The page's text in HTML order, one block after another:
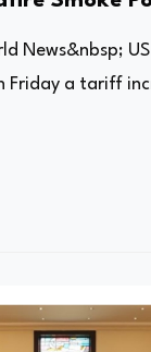
News&nbsp;
Friday a tariff